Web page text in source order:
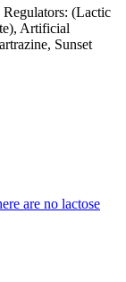
(Lactic
Artificial
Sunset
are no lactose